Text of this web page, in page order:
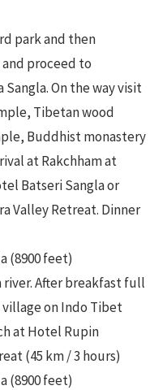
park and then
proceed to
Sangla. On the way visit
Tibetan wood
Buddhist monastery
at Rakchham at
Batseri Sangla or
Valley Retreat. Dinner
(8900 feet)
river. After breakfast full
on Indo Tibet
at Hotel Rupin
(45 km / 3 hours)
(8900 feet)